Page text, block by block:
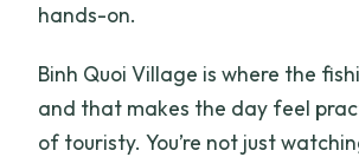
hands-on.
Binh Quoi Village is where the
and that makes the day feel
of touristy. You’re not just